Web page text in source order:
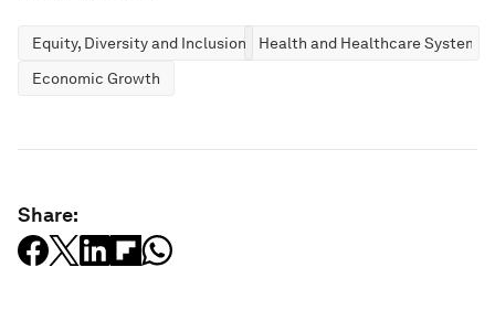
Equity, Diversity and Inclusion
Health and Healthcare Systems
Economic Growth
Share: